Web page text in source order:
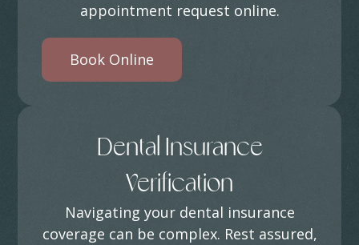
appointment request online.
Book Online
Dental Insurance
Verification
Navigating your dental insurance
coverage can be complex. Rest assured,